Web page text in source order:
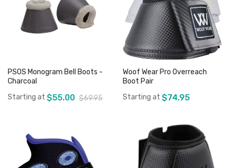
Add to Cart
PSOS Monogram Bell Boots -
Charcoal
Starting at $55.00 $69.95
Add to Cart
Woof Wear Pro Overreach
Boot Pair
Starting at $74.95